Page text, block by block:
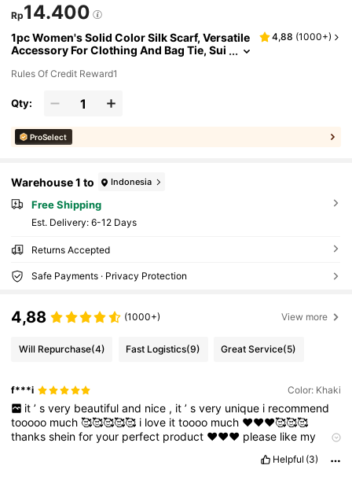
Rp14.400
1pc Women's Solid Color Silk Scarf, Versatile
Accessory For Clothing And Bag Tie, Sui
4,88 (1000+)
Rules Of Credit Reward1
Qty:
ProSelect
Warehouse 1 to Indonesia
Free Shipping
​Est. Delivery: 6-12 Days
Returns Accepted
Safe Payments · Privacy Protection
4,88 (1000+) View more
Will Repurchase(4) Fast Logistics(9) Great Service(5)
f***i Color: Khaki
it ’ s very beautiful and nice , it ’ s very unique i recommend
tooooo much🥰🥰🥰🥰🥰 i love ittoooo much ❤️❤️❤️🥰🥰🥰
thankssheinforyour perfect product ❤️❤️❤️ please like my
Helpful (3)